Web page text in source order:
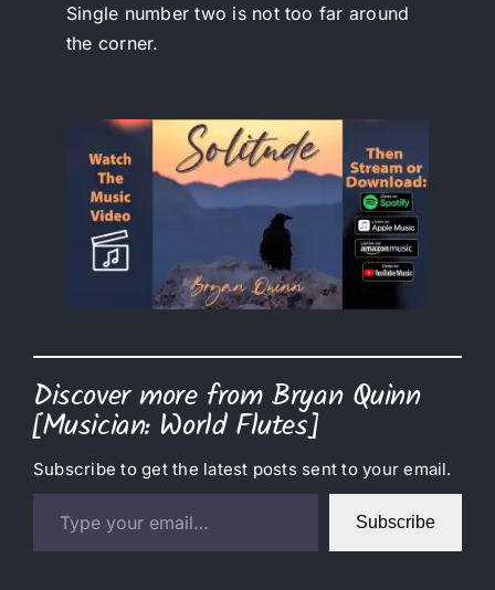
Single number two is not too far around
the corner.
Discover more from Bryan Quinn
[Musician: World Flutes]
Subscribe to get the latest posts sent to your email.
Type your email…
Subscribe